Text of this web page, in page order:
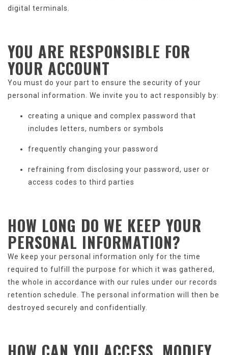
digital terminals.
YOU ARE RESPONSIBLE FOR
YOUR ACCOUNT
You must do your part to ensure the security of your
personal information. We invite you to act responsibly by:
creating a unique and complex password that
includes letters, numbers or symbols
frequently changing your password
refraining from disclosing your password, user or
access codes to third parties
HOW LONG DO WE KEEP YOUR
PERSONAL INFORMATION?
We keep your personal information only for the time
required to fulfill the purpose for which it was gathered,
the whole in accordance with our rules under our records
retention schedule. The personal information will then be
destroyed securely and confidentially.